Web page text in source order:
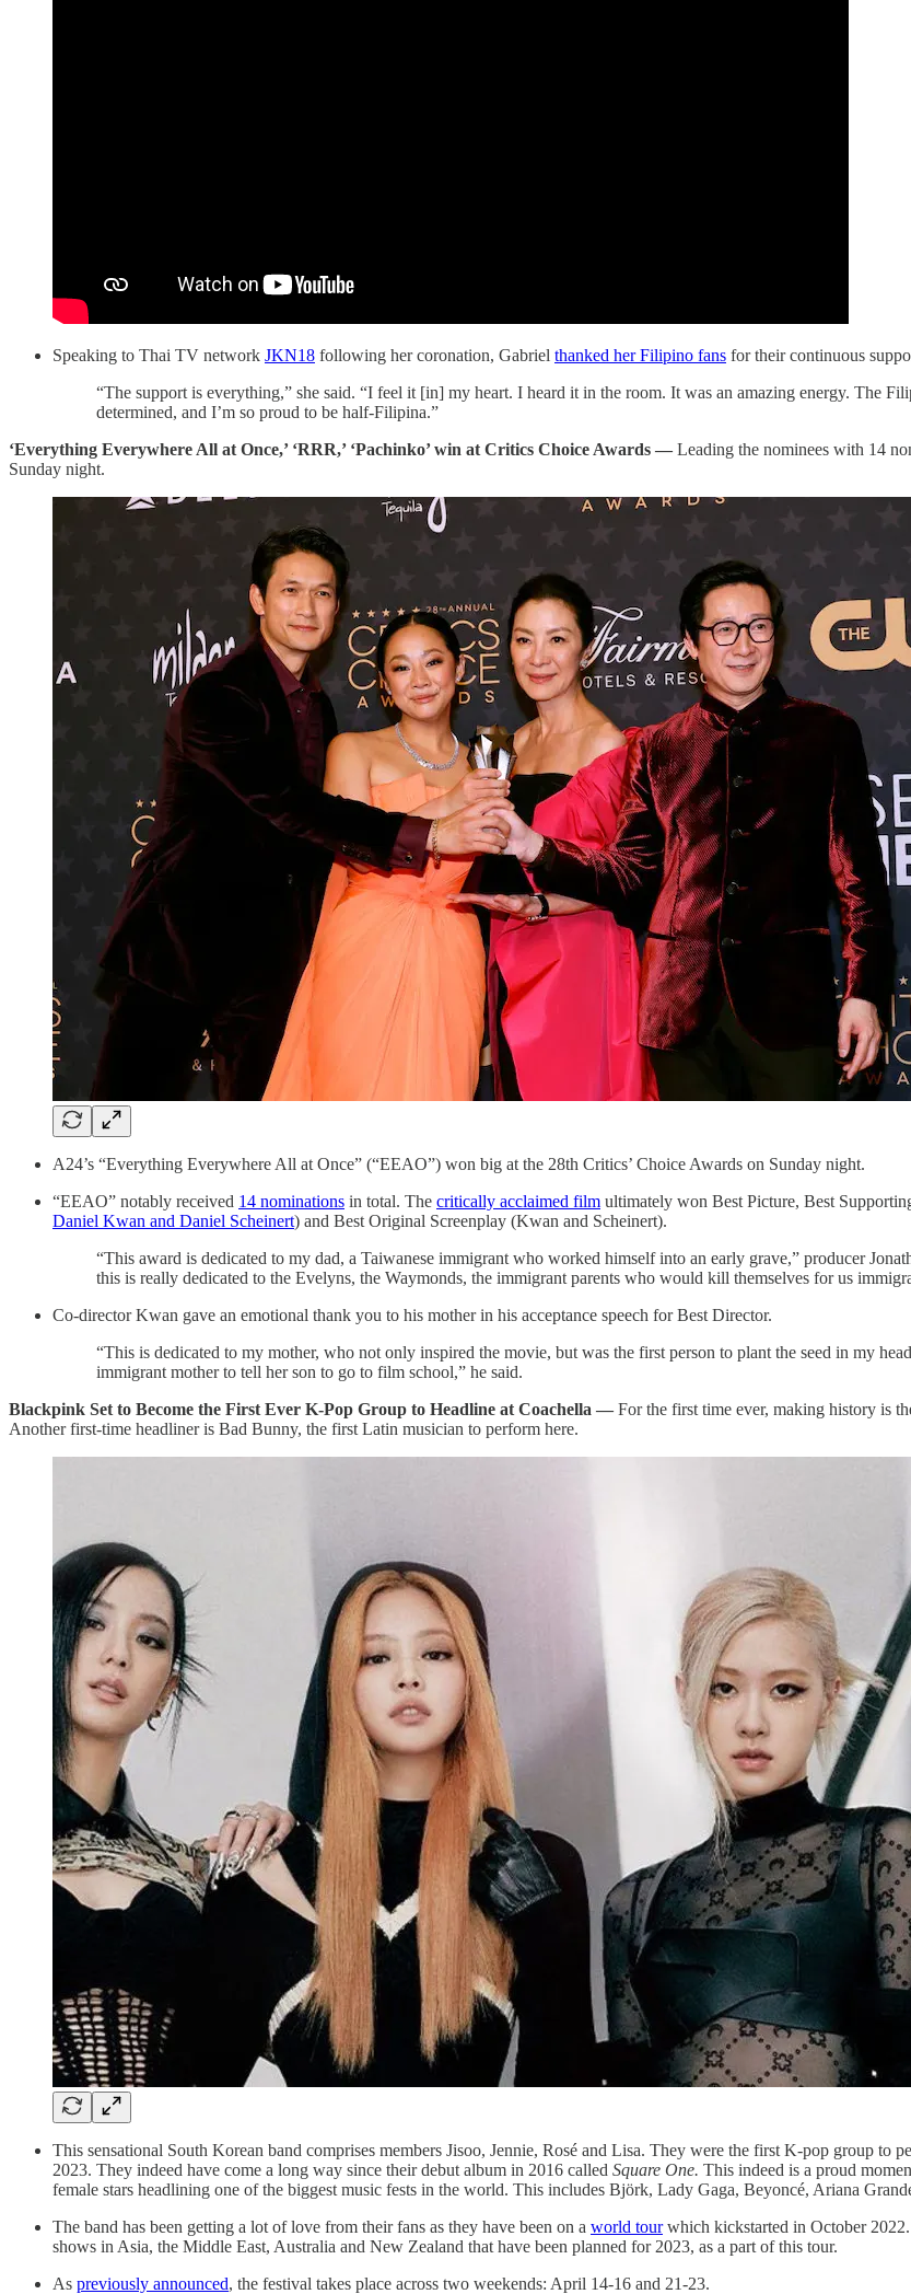
Speaking to Thai TV network JKN18 following her coronation, Gabriel thanked her Filipino fans for their continuous
“The support is everything,” she said. “I feel it [in] my heart. I heard it in the room. It was an amazing energy. The
determined, and I’m so proud to be half-Filipina.”
‘Everything Everywhere All at Once,’ ‘RRR,’ ‘Pachinko’ win at Critics Choice Awards — Leading the nominees with 14
Sunday night.
A24’s “Everything Everywhere All at Once” (“EEAO”) won big at the 28th Critics’ Choice Awards on Sunday night.
“EEAO” notably received 14 nominations in total. The critically acclaimed film ultimately won Best Picture, Best
Daniel Kwan and Daniel Scheinert) and Best Original Screenplay (Kwan and Scheinert).
“This award is dedicated to my dad, a Taiwanese immigrant who worked himself into an early grave,” producer
this is really dedicated to the Evelyns, the Waymonds, the immigrant parents who would kill themselves for us
Co-director Kwan gave an emotional thank you to his mother in his acceptance speech for Best Director.
“This is dedicated to my mother, who not only inspired the movie, but was the first person to plant the seed in my
immigrant mother to tell her son to go to film school,” he said.
Blackpink Set to Become the First Ever K-Pop Group to Headline at Coachella — For the first time ever, making history is
Another first-time headliner is Bad Bunny, the first Latin musician to perform here.
This sensational South Korean band comprises members Jisoo, Jennie, Rosé and Lisa. They were the first K-pop group to
2023. They indeed have come a long way since their debut album in 2016 called Square One. This indeed is a proud
female stars headlining one of the biggest music fests in the world. This includes Björk, Lady Gaga, Beyoncé, Ariana
The band has been getting a lot of love from their fans as they have been on a world tourwhich kickstarted in October
shows in Asia, the Middle East, Australia and New Zealand that have been planned for 2023, as a part of this tour.
As previously announced, the festival takes place across two weekends: April 14-16 and 21-23.